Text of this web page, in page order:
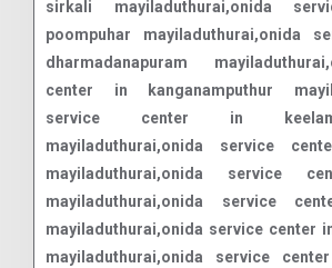
sirkali mayiladuthurai,onida
poompuhar mayiladuthurai,onida
dharmadanapuram
center in kanganamputhur
service center in
mayiladuthurai,onida service
mayiladuthurai,onida service
mayiladuthurai,onida service
mayiladuthurai,onida service center
mayiladuthurai,onida service